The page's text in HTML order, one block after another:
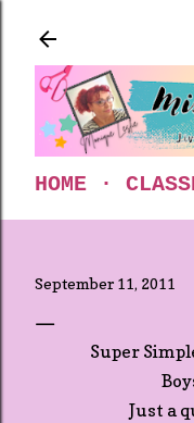
HOME
September 11, 2011
Super
Just a